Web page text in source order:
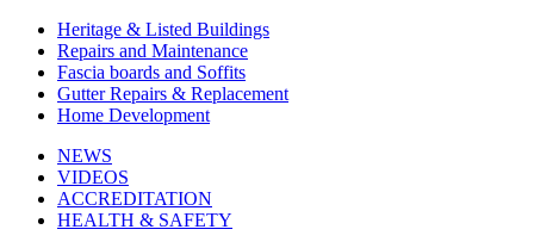
Heritage & Listed Buildings
Repairs and Maintenance
Fascia boards and Soffits
Gutter Repairs & Replacement
Home Development
NEWS
VIDEOS
ACCREDITATION
HEALTH & SAFETY